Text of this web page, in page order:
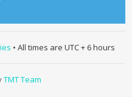
• All times are UTC + 6 hours
TMT Team